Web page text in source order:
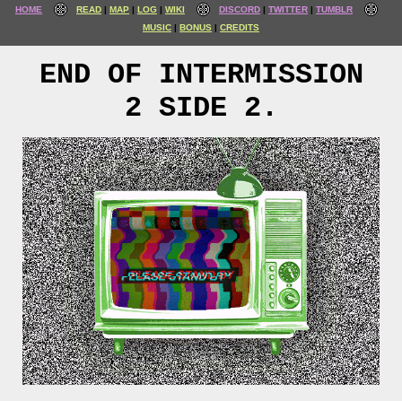
HOME READ MAP LOG WIKI DISCORD TWITTER
TUMBLR
MUSIC
BONUS CREDITS
END OF INTERMISSION
2 SIDE 2.